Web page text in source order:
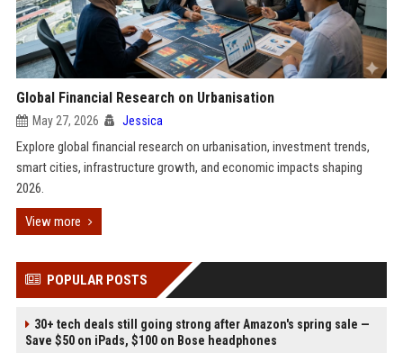
Global Financial Research on Urbanisation
May 27, 2026 Jessica
Explore global financial research on urbanisation, investment trends,
smart cities, infrastructure growth, and economic impacts shaping
2026.
View more
POPULAR POSTS
30+ tech deals still going strong after Amazon's spring sale —
Save $50 on iPads, $100 on Bose headphones